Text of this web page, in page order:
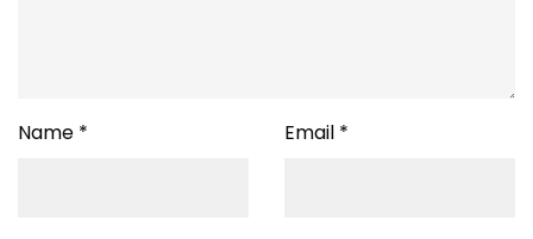
Name * Email *